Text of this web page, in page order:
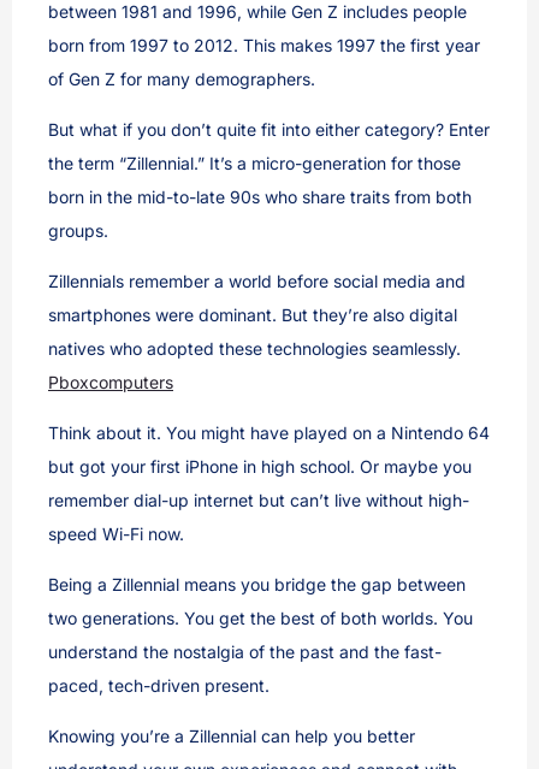
between 1981 and 1996, while Gen Z includes people
born from 1997 to 2012. This makes 1997 the first year
of Gen Z for many demographers.
But what if you don’t quite fit into either category? Enter
the term “Zillennial.” It’s a micro-generation for those
born in the mid-to-late 90s who share traits from both
groups.
Zillennials remember a world before social media and
smartphones were dominant. But they’re also digital
natives who adopted these technologies seamlessly.
Pboxcomputers
Think about it. You might have played on a Nintendo 64
but got your first iPhone in high school. Or maybe you
remember dial-up internet but can’t live without high-
speed Wi-Fi now.
Being a Zillennial means you bridge the gap between
two generations. You get the best of both worlds. You
understand the nostalgia of the past and the fast-
paced, tech-driven present.
Knowing you’re a Zillennial can help you better